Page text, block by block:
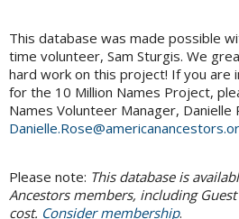
This database was made possible
time volunteer, Sam Sturgis. We
hard work on this project! If you are
for the 10 Million Names Project,
Names Volunteer Manager, Danielle
Please note: This database is
Ancestors members, including
cost. Consider membership.